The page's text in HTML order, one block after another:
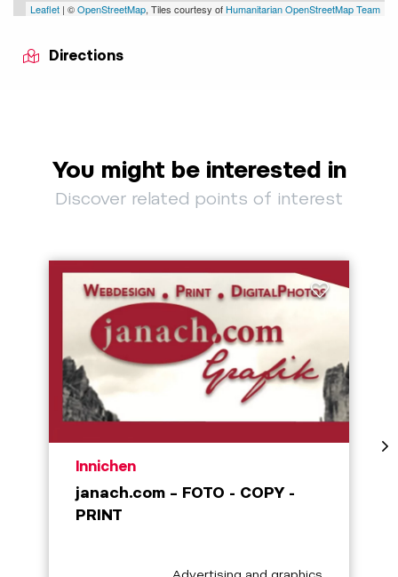
Leaflet | ©OpenStreetMap, Tiles courtesy of Humanitarian OpenStreetMap Team
Directions
You might be interested in
Discover related points of interest
aria.poi_location_prefix
Innichen
janach.com – FOTO - COPY -
PRINT
aria.poi_category_prefix